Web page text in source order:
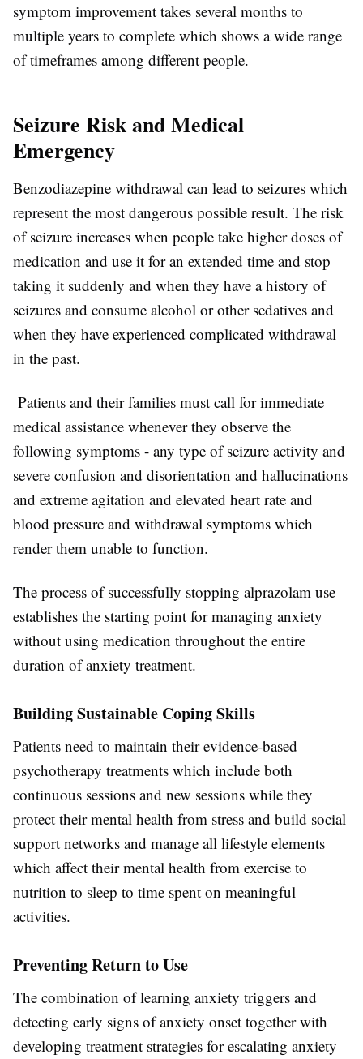
symptom improvement takes several months to
multiple years to complete which shows a wide range
of timeframes among different people.
Seizure Risk and Medical
Emergency
Benzodiazepine withdrawal can lead to seizures which
represent the most dangerous possible result. The risk
of seizure increases when people take higher doses of
medication and use it for an extended time and stop
taking it suddenly and when they have a history of
seizures and consume alcohol or other sedatives and
when they have experienced complicated withdrawal
in the past.
Patients and their families must call for immediate
medical assistance whenever they observe the
following symptoms - any type of seizure activity and
severe confusion and disorientation and hallucinations
and extreme agitation and elevated heart rate and
blood pressure and withdrawal symptoms which
render them unable to function.
The process of successfully stopping alprazolam use
establishes the starting point for managing anxiety
without using medication throughout the entire
duration of anxiety treatment.
Building Sustainable Coping Skills
Patients need to maintain their evidence-based
psychotherapy treatments which include both
continuous sessions and new sessions while they
protect their mental health from stress and build social
support networks and manage all lifestyle elements
which affect their mental health from exercise to
nutrition to sleep to time spent on meaningful
activities.
Preventing Return to Use
The combination of learning anxiety triggers and
detecting early signs of anxiety onset together with
developing treatment strategies for escalating anxiety